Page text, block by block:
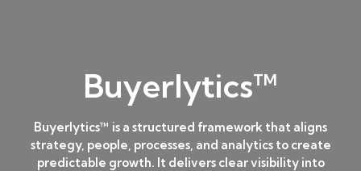
Buyerlytics™
Buyerlytics™ is a structured framework that aligns
strategy, people, processes, and analytics to create
predictable growth. It delivers clear visibility into